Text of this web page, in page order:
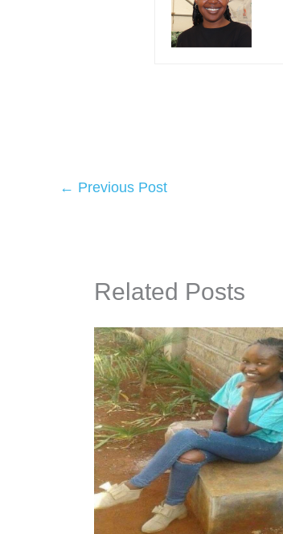
← Previous Post
Related Posts